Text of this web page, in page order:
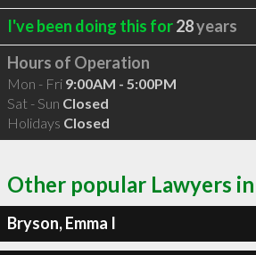
I've been doing this for28years
Hours of Operation
Mon - Fri 9:00AM - 5:00PM
Sat - Sun Closed
Holidays Closed
Other popular Lawyers in
Bryson, Emma I